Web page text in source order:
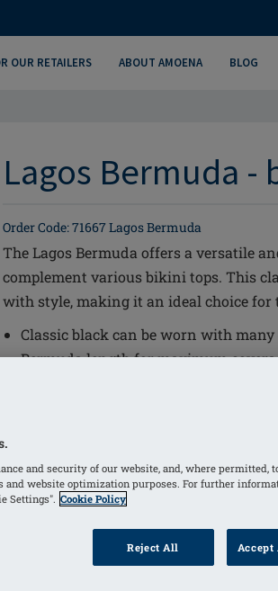
OUR RETAILERS ABOUT AMOENA BLOG
Lagos Bermuda -
Order Code: 71667 Lagos Bermuda
The Lagos Bermuda offers a versatile
complement various bikini tops. This
with style, making it an ideal choice for
Classic black can be worn with
Bermuda length for maximum
LYCRA® XTRA LIFE™ for long
Use of shaping material provides a
Material with excellent UPF
skin and scars
Seamless finish at the leg hem to
lymphatic drainage
and security of our website, and, where permitted,
and website optimization purposes. For further
Settings". Cookie Policy
Reject All Accept